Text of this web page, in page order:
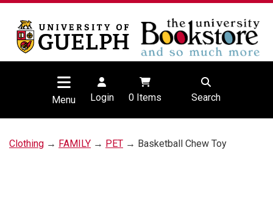
Menu Login 0Items Search
Clothing → FAMILY → PET → Basketball Chew Toy